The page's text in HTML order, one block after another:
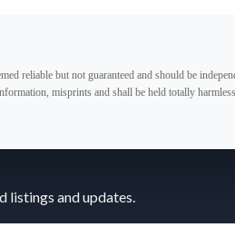
reliable but not guaranteed and should be
misprints and shall be held totally
listings and updates.